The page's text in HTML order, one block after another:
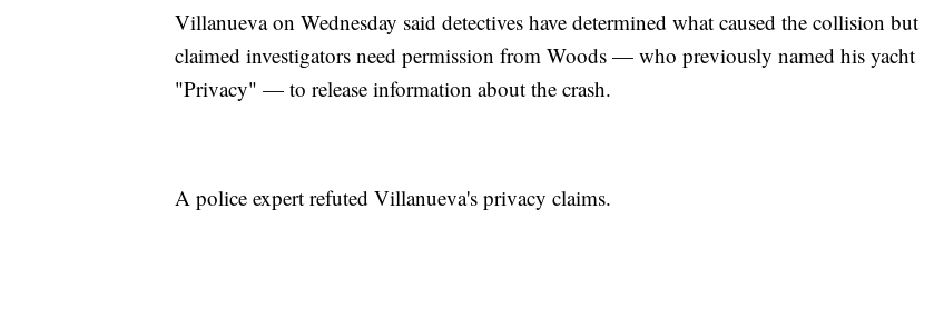
Villanueva on Wednesday said detectives have determined what caused the collision but
claimed investigators need permission from Woods — who previously named his yacht
"Privacy" — to release information about the crash.
A police expert refuted Villanueva's privacy claims.